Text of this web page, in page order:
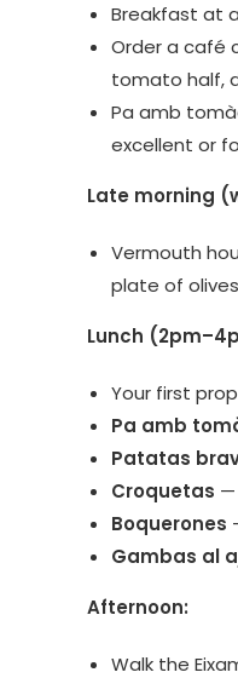
Breakfast at
Order a café
tomato half,
Pa amb
excellent or
Late morning
Vermouth
plate of
Lunch
Your first
Pa amb
Patatas
Croquetas —
Boquerones
Gambas al
Afternoon:
Walk the